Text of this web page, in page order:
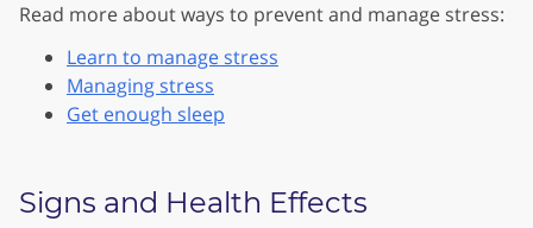
Read more about ways to prevent and manage stress:
Learn to manage stress
Managing stress
Get enough sleep
Signs and Health Effects